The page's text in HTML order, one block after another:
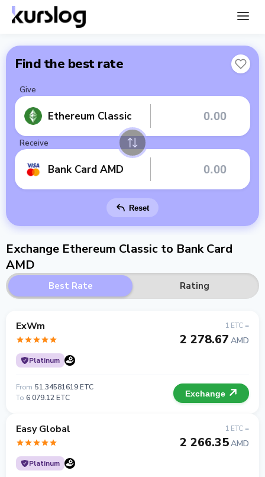
Find the best rate
Give
Ethereum Classic
Receive
Bank Card AMD
Reset
Exchange Ethereum Classic to Bank Card
AMD
Best Rate Rating
ExWm
Platinum
1 ETC =
2 278.67 AMD
From 51.34581619 ETC
To 6 079.12 ETC Exchange
Easy Global
Platinum
1 ETC =
2 266.35AMD